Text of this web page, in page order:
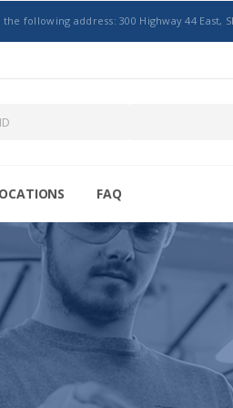
following address: 300 Highway 44 East,
FAQ